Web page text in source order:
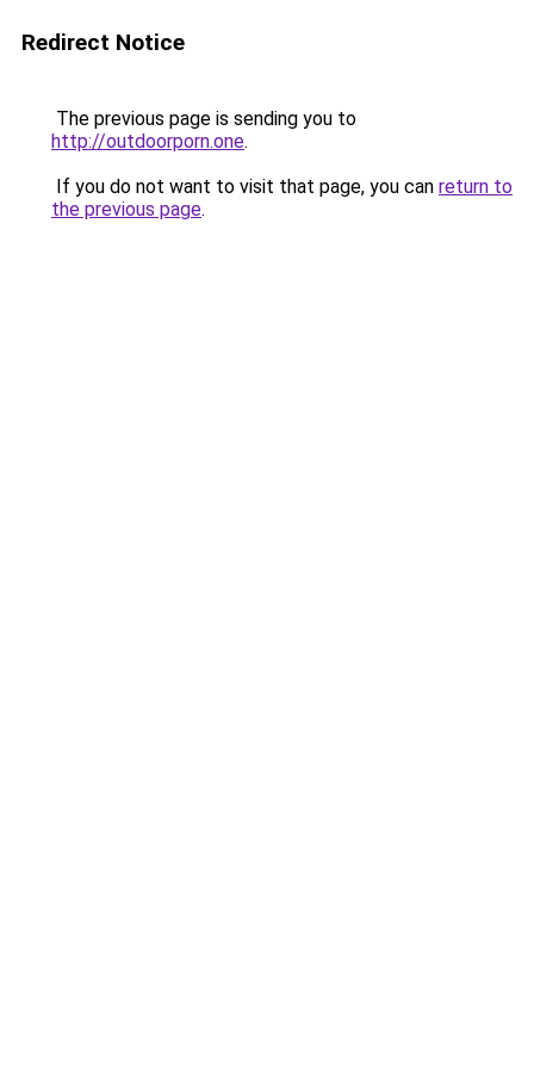
Redirect Notice
The previous page is sending you to
http://outdoorporn.one.
If you do not want to visit that page, you can return to
the previous page.